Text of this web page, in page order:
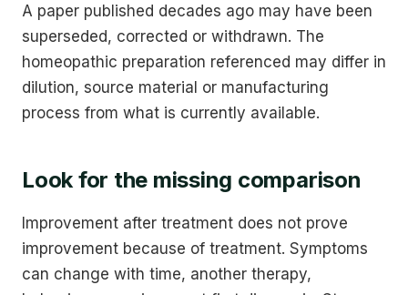
A paper published decades ago may have been
superseded, corrected or withdrawn. The
homeopathic preparation referenced may differ in
dilution, source material or manufacturing
process from what is currently available.
Look for the missing comparison
Improvement after treatment does not prove
improvement because of treatment. Symptoms
can change with time, another therapy,